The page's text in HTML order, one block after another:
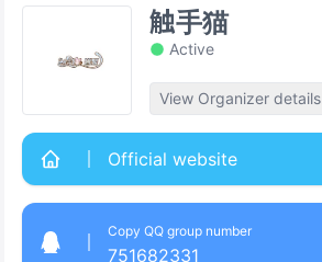
触手猫
Active
View Organizer details
Official website
Copy QQ group number
751682331